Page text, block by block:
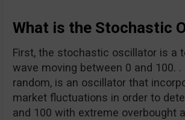
What is the Stochastic
First, the stochastic oscillator is a
wave moving between 0 and 100.
random, is an oscillator that
market fluctuations in order to
and 100 with extreme overbought